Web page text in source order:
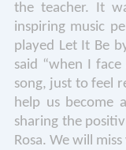
the teacher. It
inspiring music
played Let It Be
said “when I
song, just to feel
help us become
sharing the
Rosa. We will